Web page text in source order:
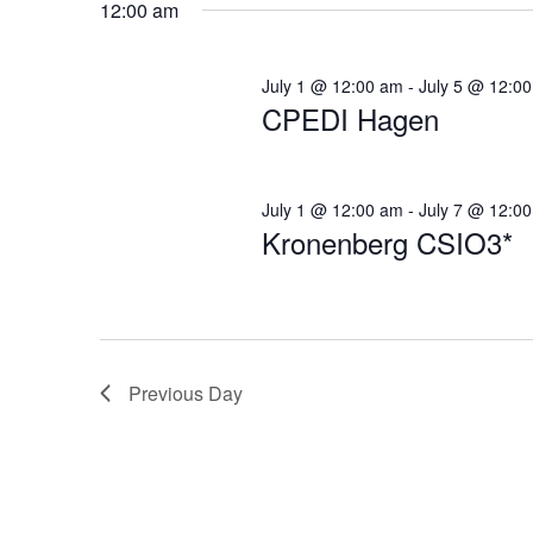
12:00 am
CPEDI Hagen
July 1 @ 12:00 am - July 5 @
Kronenberg CSIO3*
July 1 @ 12:00 am - July 7 @
Previous Day